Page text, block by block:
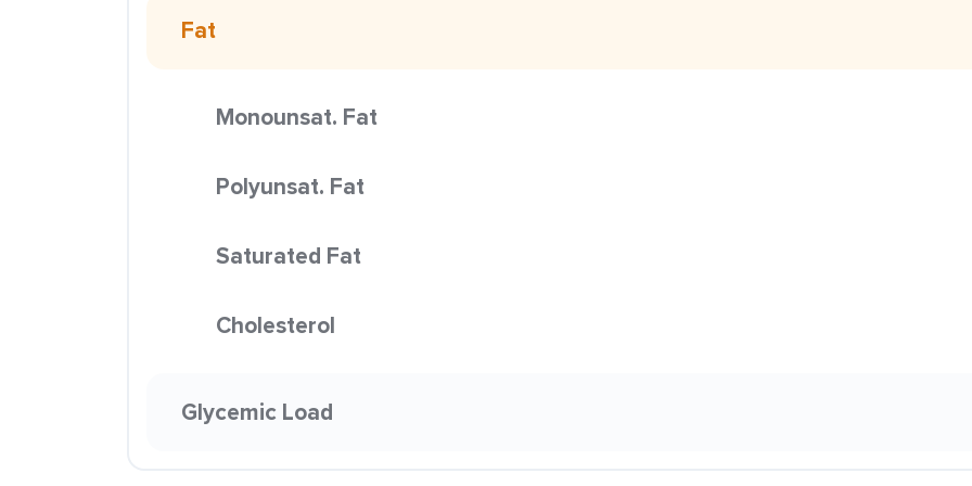
Fat
Monounsat. Fat
Polyunsat. Fat
Saturated Fat
Cholesterol
Glycemic Load